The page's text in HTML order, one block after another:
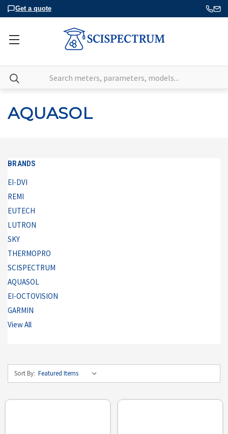
Get a quote
Search
AQUASOL
BRANDS
EI-DVI
REMI
EUTECH
LUTRON
SKY
THERMOPRO
SCISPECTRUM
AQUASOL
EI-OCTOVISION
GARMIN
View All
Sort By: